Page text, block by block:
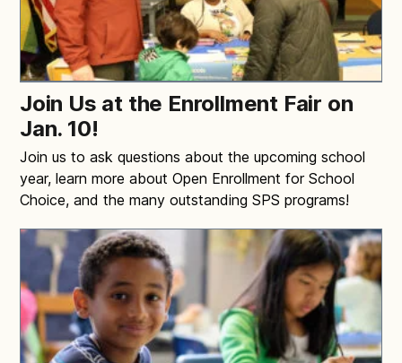
Join Us at the Enrollment Fair on
Jan. 10!
Join us to ask questions about the upcoming school
year, learn more about Open Enrollment for School
Choice, and the many outstanding SPS programs!